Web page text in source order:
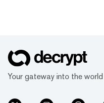
Your gateway into the